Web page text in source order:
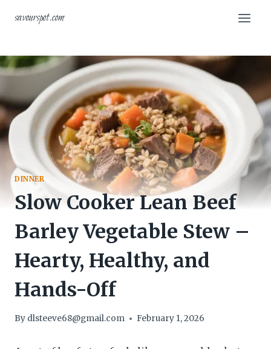
savourspot.com
DINNER
Slow Cooker Lean Beef
Barley Vegetable Stew –
Hearty, Healthy, and
Hands-Off
By dlsteeve68@gmail.com February 1, 2026